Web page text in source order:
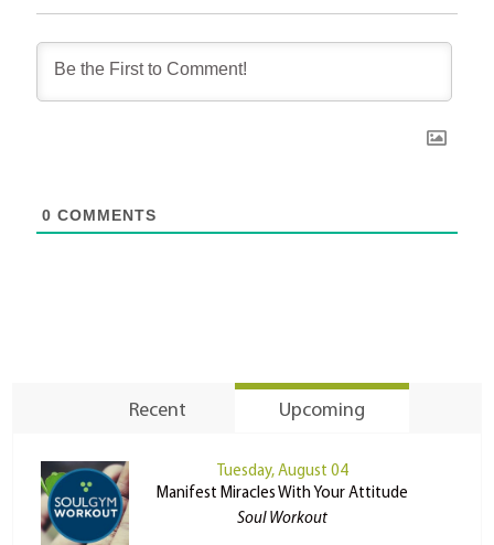
0 COMMENTS
Recent Upcoming
Tuesday, August 04
Manifest Miracles With Your Attitude
Soul Workout